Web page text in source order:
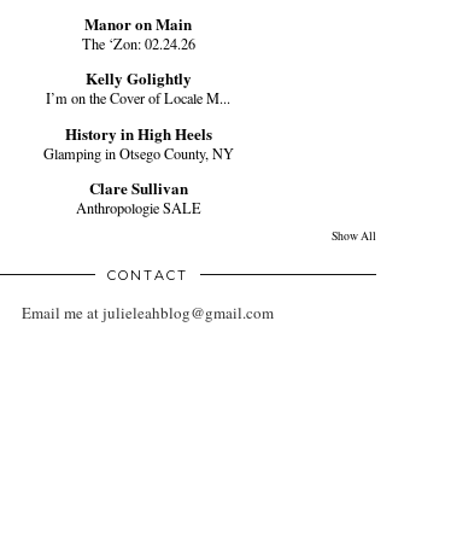
Manor on Main
The ‘Zon: 02.24.26
Kelly Golightly
I’m on the Cover of Locale M...
History in High Heels
Glamping in Otsego County, NY
Clare Sullivan
Anthropologie SALE
Show All
CONTACT
Email me at julieleahblog@gmail.com